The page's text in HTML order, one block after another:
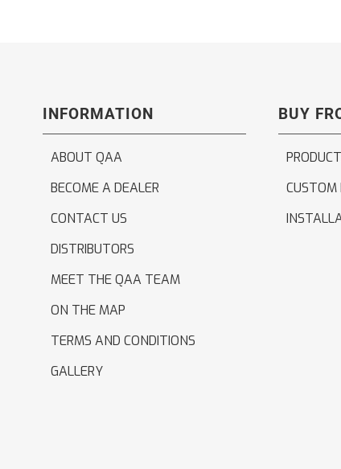
INFORMATION
ABOUT QAA
BECOME A DEALER
CONTACT US
DISTRIBUTORS
MEET THE QAA TEAM
ON THE MAP
TERMS AND CONDITIONS
GALLERY
BUY
CUSTOM